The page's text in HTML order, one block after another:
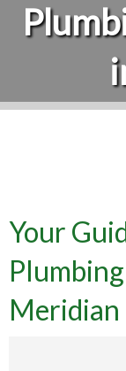
Your
Meridian